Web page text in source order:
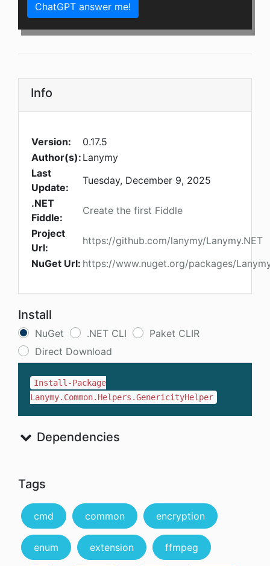
ChatGPT answer me!
Info
Version:
0.17.5
Author(s): Lanymy
Last
Update:
Tuesday, December 9, 2025
.NET
Fiddle:
Create the first Fiddle
Project
Url:
https://github.com/lanymy/Lanymy.NET
NuGet Url: https://www.nuget.org/packages/
Install
NuGet .NET CLI
Paket CLIR
Direct Download
Install-Package
Lanymy.Common.Helpers.GenericityHelper
Dependencies
Tags
cmd common encryption
enum extension ffmpeg